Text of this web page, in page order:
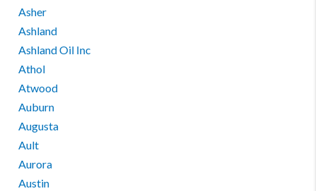
Asher
Ashland
Ashland Oil Inc
Athol
Atwood
Auburn
Augusta
Ault
Aurora
Austin